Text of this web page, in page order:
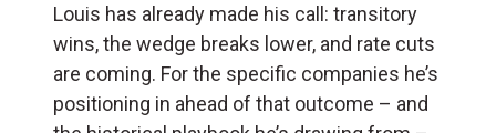
Louis has already made his call: transitory
wins, the wedge breaks lower, and rate cuts
are coming. For the specific companies he’s
positioning in ahead of that outcome – and